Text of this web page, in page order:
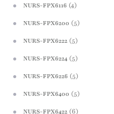
NURS-FPX6116 (4)
NURS-FPX6200 (5)
NURS-FPX6222 (5)
NURS-FPX6224 (5)
NURS-FPX6226 (5)
NURS-FPX6400 (5)
NURS-FPX6422 (6)